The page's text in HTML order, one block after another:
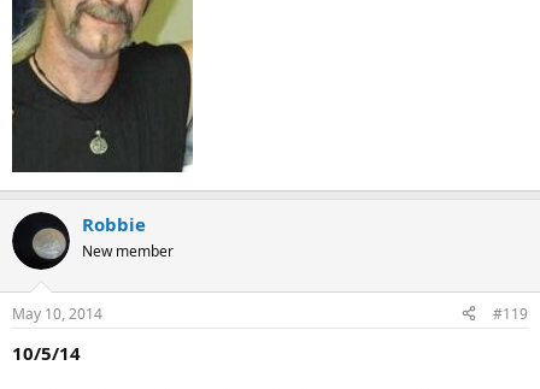
Robbie
New member
May 10, 2014 #119
10/5/14